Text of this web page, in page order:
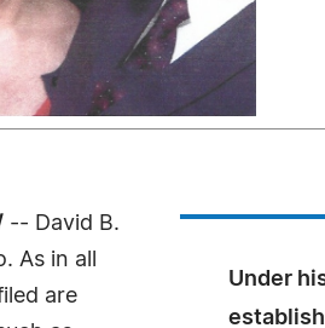
Under
-- David B.
As in all
are